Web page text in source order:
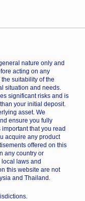
nature only and
acting on any
suitability of the
situation and needs.
significant risks and is
your initial deposit.
asset. We
ensure you fully
that you read
acquire any product
offered on this
any country or
laws and
this website are not
and Thailand.